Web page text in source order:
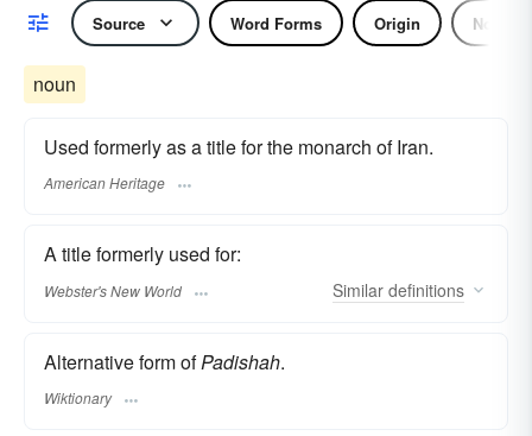
Source Word Forms Origin Noun
noun
Used formerly as a title for the monarch of Iran.
American Heritage
A title formerly used for:
Webster's New World Similar definitions
Alternative form ofPadishah.
Wiktionary